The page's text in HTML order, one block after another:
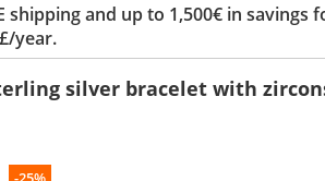
shipping and up to 1,500€ in savings
year.
silver bracelet with